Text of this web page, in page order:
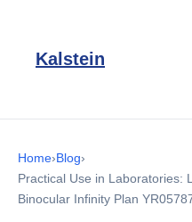
Kalstein
Home›Blog›
Practical Use in Laboratories:
Binocular Infinity Plan